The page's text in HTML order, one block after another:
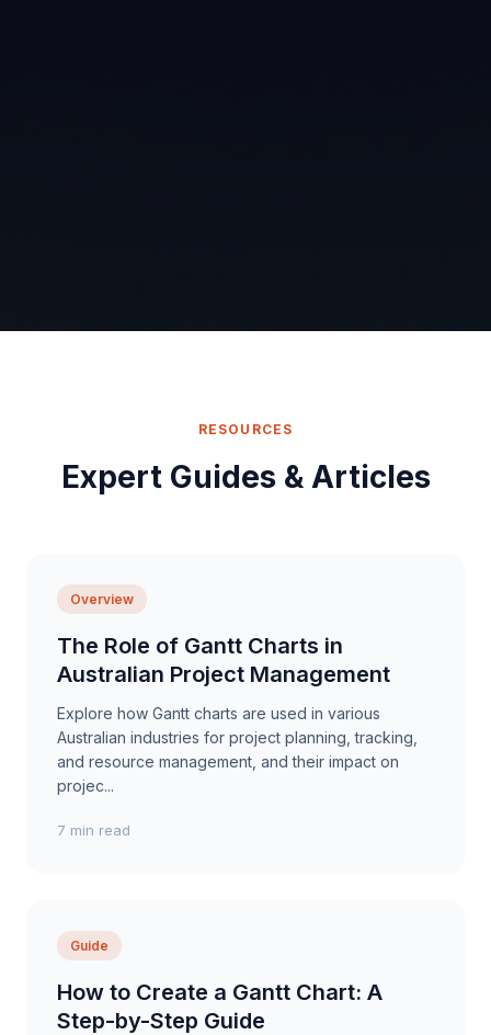
RESOURCES
Expert Guides & Articles
Overview
The Role of Gantt Charts in
Australian Project Management
Explore how Gantt charts are used in various
Australian industries for project planning, tracking,
and resource management, and their impact on
projec...
7 min read
Guide
How to Create a Gantt Chart: A
Step-by-Step Guide